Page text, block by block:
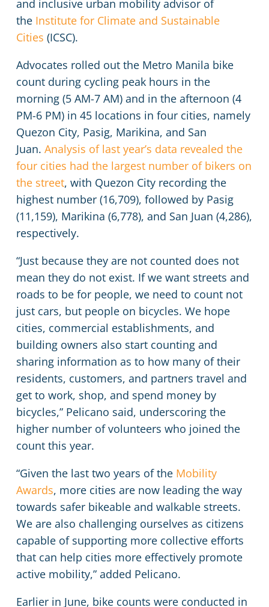
and inclusive urban mobility advisor of
the Institute for Climate and Sustainable
Cities (ICSC).
Advocates rolled out the Metro Manila bike
count during cycling peak hours in the
morning (5 AM-7 AM) and in the afternoon (4
PM-6 PM) in 45 locations in four cities, namely
Quezon City, Pasig, Marikina, and San
Juan. Analysis of last year’s data revealed the
four cities had the largest number of bikers on
the street, with Quezon City recording the
highest number (16,709), followed by Pasig
(11,159), Marikina (6,778), and San Juan (4,286),
respectively.
“Just because they are not counted does not
mean they do not exist. If we want streets and
roads to be for people, we need to count not
just cars, but people on bicycles. We hope
cities, commercial establishments, and
building owners also start counting and
sharing information as to how many of their
residents, customers, and partners travel and
get to work, shop, and spend money by
bicycles,” Pelicano said, underscoring the
higher number of volunteers who joined the
count this year.
“Given the last two years of the Mobility
Awards, more cities are now leading the way
towards safer bikeable and walkable streets.
We are also challenging ourselves as citizens
capable of supporting more collective efforts
that can help cities more effectively promote
active mobility,” added Pelicano.
Earlier in June, bike counts were conducted in